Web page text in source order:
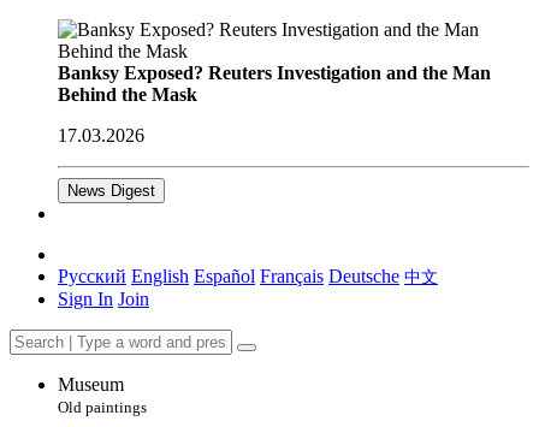
Banksy Exposed? Reuters Investigation and the Man
Behind the Mask
17.03.2026
News Digest
Русский English Español Français Deutsche 中文
Sign In Join
Museum
Old paintings